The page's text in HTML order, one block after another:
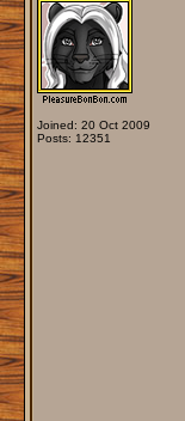
Joined: 20 Oct 2009
Posts: 12351